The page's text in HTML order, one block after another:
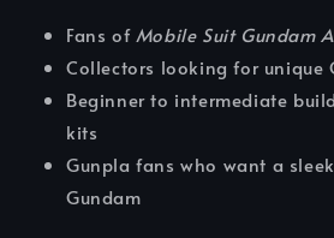
Fans of Mobile Suit Gundam
Collectors looking for unique
Beginner to intermediate
kits
Gunpla fans who want a
Gundam